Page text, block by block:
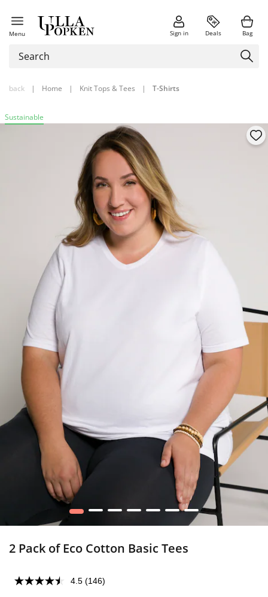
Menu Sign in Deals Bag
back | Home | Knit Tops & Tees | T-Shirts
Sustainable
1 2 3 4 5 6 7
2 Pack of Eco Cotton Basic Tees
4.5 (146)